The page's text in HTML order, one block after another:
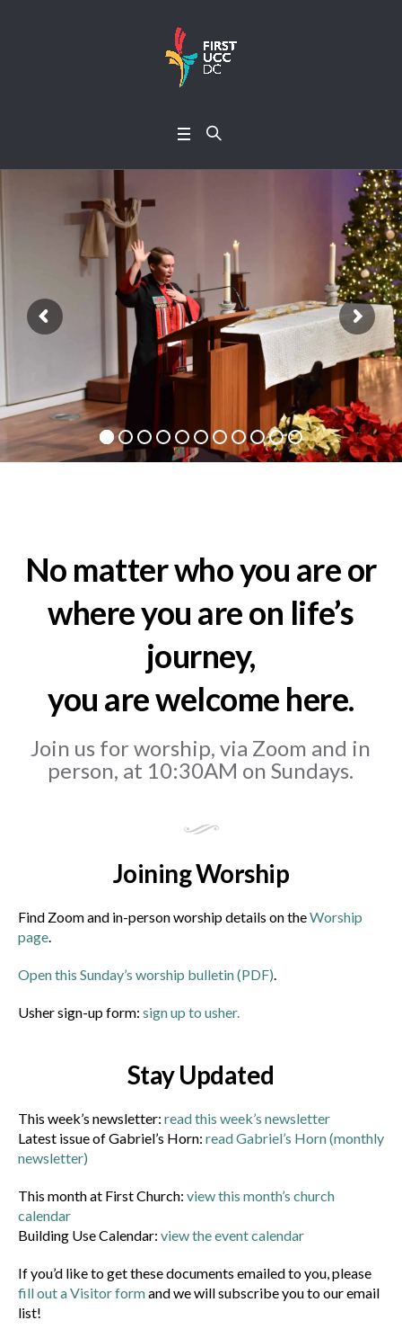
No matter who you are or
where you are on life’s
journey,
you are welcome here.
Join us for worship, via Zoom and in
person, at 10:30AM on Sundays.
Joining Worship
Find Zoom and in-person worship details on theWorship
page.
Open this Sunday’s worship bulletin (PDF).
Usher sign-up form: sign up to usher.
Stay Updated
This week’s newsletter: read this week’s newsletter
Latest issue of Gabriel’s Horn: read Gabriel’s Horn (monthly
newsletter)
This month at First Church: view this month’s church
calendar
Building Use Calendar: view the event calendar
If you’d like to get these documents emailed to you, please
fill out a Visitor formand we will subscribe you to our email
list!